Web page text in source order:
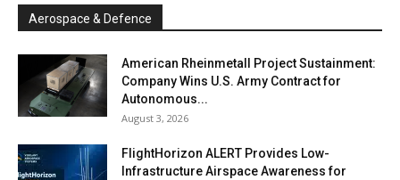
Aerospace & Defence
American Rheinmetall Project Sustainment:
Company Wins U.S. Army Contract for
Autonomous...
August 3, 2026
FlightHorizon ALERT Provides Low-
Infrastructure Airspace Awareness for